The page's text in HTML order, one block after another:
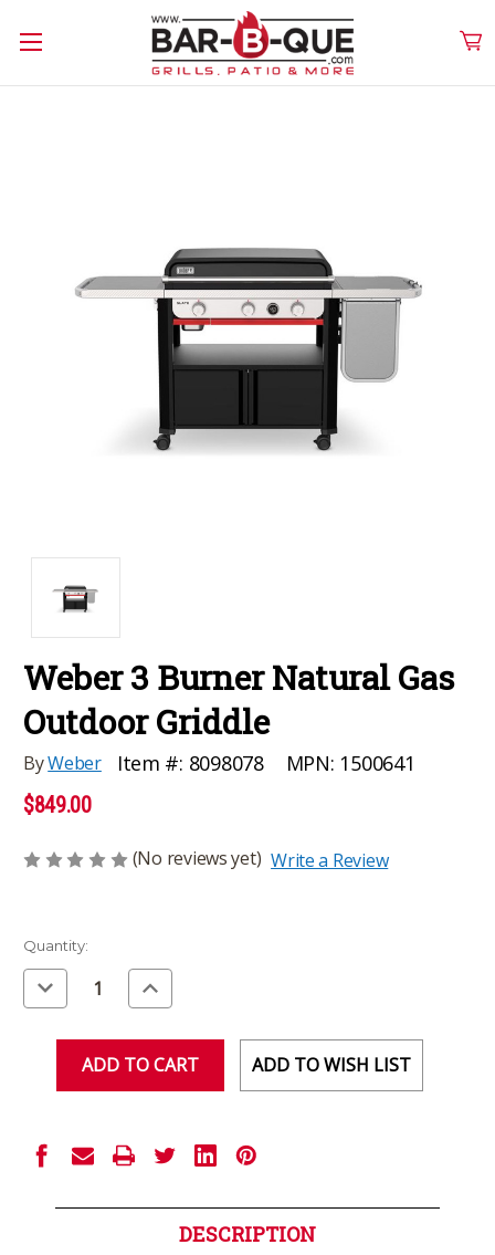
Weber 3 Burner Natural Gas
Outdoor Griddle
ByWeber Item #: 8098078 MPN: 1500641
$849.00
(No reviews yet) Write a Review
Current
Stock:
Quantity:
Decrease
Quantity
of
Increase
Quantity
of
ADD TO WISH LIST
DESCRIPTION